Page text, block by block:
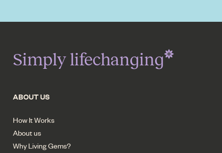
Simply lifechanging
ABOUT US
How It Works
About us
Why Living Gems?